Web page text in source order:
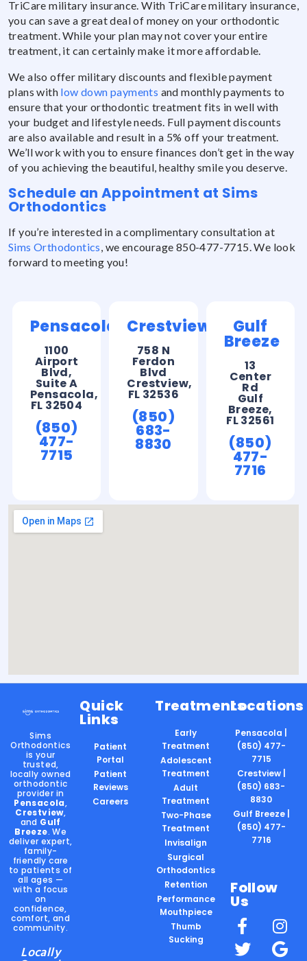
TriCare military insurance. With TriCare military insurance,
you can save a great deal of money on your orthodontic
treatment. While your plan may not cover your entire
treatment, it can certainly make it more affordable.
We also offer military discounts and flexible payment
plans with low down payments and monthly payments to
ensure that your orthodontic treatment fits in well with
your budget and lifestyle needs. Full payment discounts
are also available and result in a 5% off your treatment.
We’ll work with you to ensure finances don’t get in the way
of you achieving the beautiful, healthy smile you deserve.
Schedule an Appointment at Sims
Orthodontics
If you’re interested in a complimentary consultation at
Sims Orthodontics , we encourage 850-477-7715. We look
forward to meeting you!
Pensacola
1100
Airport
Blvd,
Suite A
Pensacola,
FL 32504
(850)
477-
7715
Crestview
758 N
Ferdon
Blvd
Crestview,
FL 32536
(850)
683-
8830
Gulf
Breeze
13
Center
Rd
Gulf
Breeze,
FL 32561
(850)
477-
7716
Sims
Orthodontics
is your
trusted,
locally owned
orthodontic
provider in
Pensacola,
Crestview,
and Gulf
Breeze. We
deliver expert,
family-
friendly care
to patients of
all ages —
with a focus
on
confidence,
comfort, and
community.
Locally
Quick
Links
Patient
Portal
Patient
Reviews
Careers
Treatments
Early
Treatment
Adolescent
Treatment
Adult
Treatment
Two-Phase
Treatment
Invisalign
Surgical
Orthodontics
Retention
Performance
Mouthpiece
Thumb
Sucking
Locations
Pensacola |
(850) 477-
7715
Crestview |
(850) 683-
8830
Gulf Breeze |
(850) 477-
7716
Follow
Us